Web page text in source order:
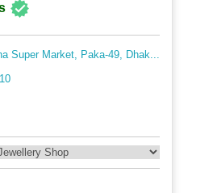
Super Market, Paka-49, Dhak...